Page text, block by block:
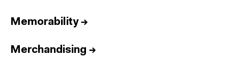
Memorability→
Merchandising →